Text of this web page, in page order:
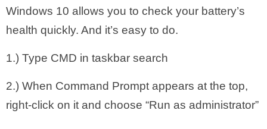
Windows 10 allows you to check your battery’s
health quickly. And it’s easy to do.
1.) Type CMD in taskbar search
2.) When Command Prompt appears at the top,
right-click on it and choose “Run as administrator”